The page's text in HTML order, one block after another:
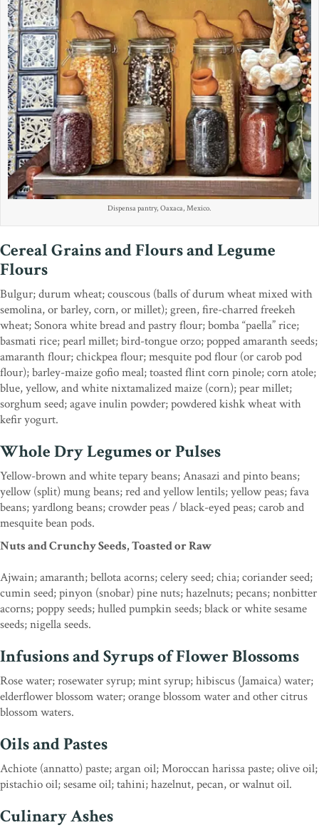
Dispensa pantry, Oaxaca, Mexico.
Cereal Grains and Flours and Legume
Flours
Bulgur; durum wheat; couscous (balls of durum wheat mixed with
semolina, or barley, corn, or millet); green, fire-charred freekeh
wheat; Sonora white bread and pastry flour; bomba “paella” rice;
basmati rice; pearl millet; bird-tongue orzo; popped amaranth seeds;
amaranth flour; chickpea flour; mesquite pod flour (or carob pod
flour); barley-maize gofio meal; toasted flint corn pinole; corn atole;
blue, yellow, and white nixtamalized maize (corn); pear millet;
sorghum seed; agave inulin powder; powdered kishk wheat with
kefir yogurt.
Whole Dry Legumes or Pulses
Yellow-brown and white tepary beans; Anasazi and pinto beans;
yellow (split) mung beans; red and yellow lentils; yellow peas; fava
beans; yardlong beans; crowder peas / black-eyed peas; carob and
mesquite bean pods.
Nuts and Crunchy Seeds, Toasted or Raw
Ajwain; amaranth; bellota acorns; celery seed; chia; coriander seed;
cumin seed; pinyon (snobar) pine nuts; hazelnuts; pecans; nonbitter
acorns; poppy seeds; hulled pumpkin seeds; black or white sesame
seeds; nigella seeds.
Infusions and Syrups of Flower Blossoms
Rose water; rosewater syrup; mint syrup; hibiscus (Jamaica) water;
elderflower blossom water; orange blossom water and other citrus
blossom waters.
Oils and Pastes
Achiote (annatto) paste; argan oil; Moroccan harissa paste; olive oil;
pistachio oil; sesame oil; tahini; hazelnut, pecan, or walnut oil.
Culinary Ashes